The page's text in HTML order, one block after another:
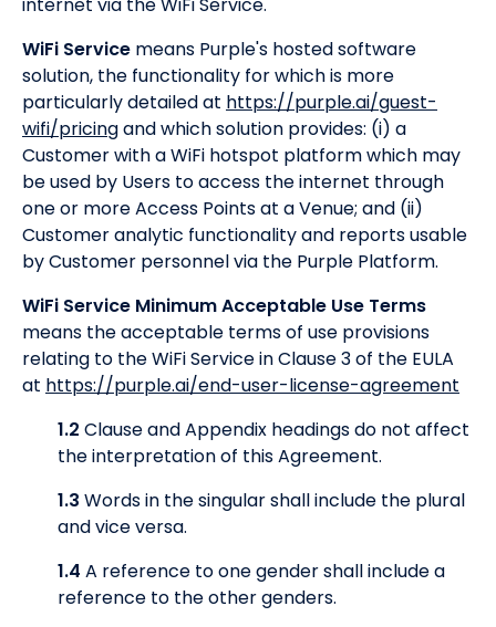
WiFi Service means Purple's hosted software
solution, the functionality for which is more
particularly detailed at https://purple.ai/guest-
wifi/pricingand which solution provides: (i) a
Customer with a WiFi hotspot platform which may
be used by Users to access the internet through
one or more Access Points at a Venue; and (ii)
Customer analytic functionality and reports usable
by Customer personnel via the Purple Platform.
WiFi Service Minimum Acceptable Use Terms
means the acceptable terms of use provisions
relating to the WiFi Service in Clause 3 of the EULA
at https://purple.ai/end-user-license-agreement
1.2 Clause and Appendix headings do not affect
the interpretation of this Agreement.
1.3 Words in the singular shall include the plural
and vice versa.
1.4 A reference to one gender shall include a
reference to the other genders.